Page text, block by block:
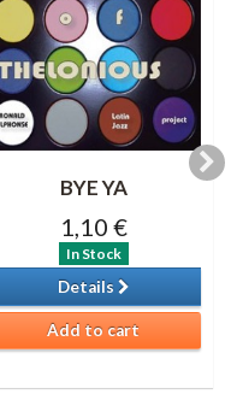
BYE YA
1,10 €
In Stock
Details
Add to cart